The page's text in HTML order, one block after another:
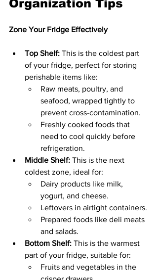
Organization Tips
Zone Your Fridge Effectively
Top Shelf: This is the coldest part
of your fridge, perfect for storing
perishable items like:
Raw meats, poultry, and
seafood, wrapped tightly to
prevent cross-contamination.
Freshly cooked foods that
need to cool quickly before
refrigeration.
Middle Shelf: This is the next
coldest zone, ideal for:
Dairy products like milk,
yogurt, and cheese.
Leftovers in airtight containers.
Prepared foods like deli meats
and salads.
Bottom Shelf: This is the warmest
part of your fridge, suitable for:
Fruits and vegetables in the